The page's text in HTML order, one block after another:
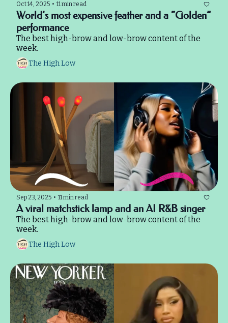
Oct 14, 2025 • 11 min read
World’s most expensive feather and a “Golden”
performance
The best high-brow and low-brow content of the
week.
The High Low
Sep 23, 2025 • 11 min read
A viral matchstick lamp and an AI R&B singer
The best high-brow and low-brow content of the
week.
The High Low